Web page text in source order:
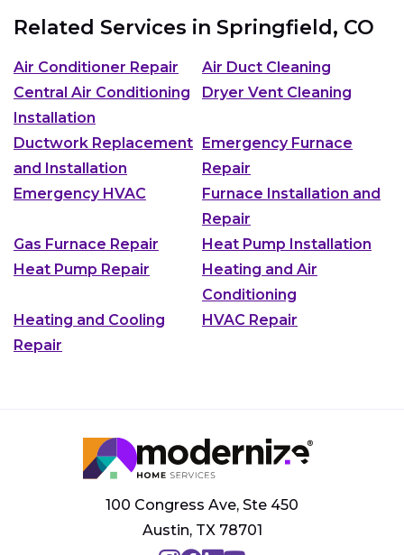
Related Services in Springfield, CO
Air Conditioner Repair
Air Duct Cleaning
Central Air Conditioning
Installation
Dryer Vent Cleaning
Ductwork Replacement
and Installation
Emergency Furnace
Repair
Emergency HVAC
Furnace Installation and
Repair
Gas Furnace Repair
Heat Pump Installation
Heat Pump Repair
Heating and Air
Conditioning
Heating and Cooling
Repair
HVAC Repair
100 Congress Ave, Ste 450
Austin, TX 78701